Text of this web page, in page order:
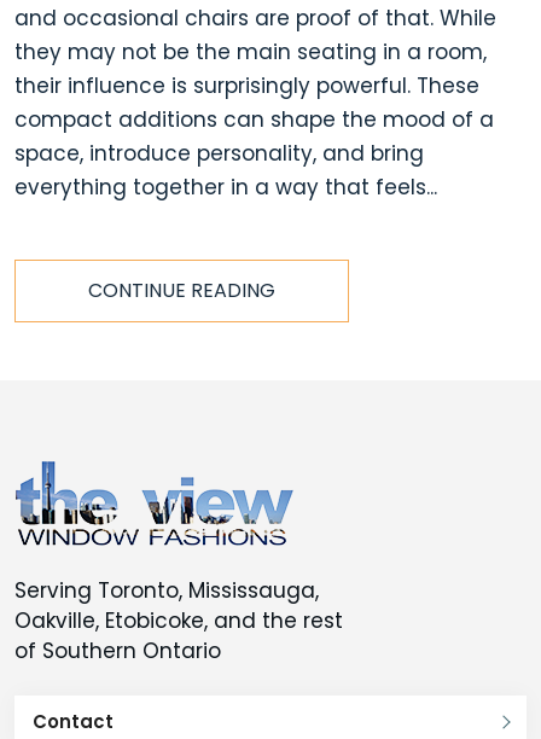
and occasional chairs are proof of that. While
they may not be the main seating in a room,
their influence is surprisingly powerful. These
compact additions can shape the mood of a
space, introduce personality, and bring
everything together in a way that feels...
CONTINUE READING
Serving Toronto, Mississauga,
Oakville, Etobicoke, and the rest
of Southern Ontario
Contact